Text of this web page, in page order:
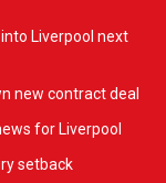
Liverpool next
new contract deal
for Liverpool
setback